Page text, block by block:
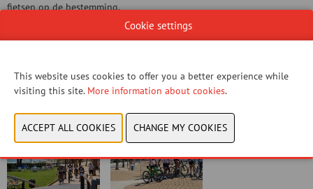
fietsen op de bestemming.
CONTACT US!
Cookie settings
This website uses cookies to offer you a better experience while
visiting this site. More information about cookies.